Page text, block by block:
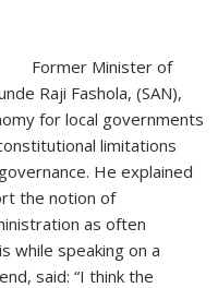
Former Minister of
Raji Fashola, (SAN),
for local governments
limitations
He explained
the notion of
as often
while speaking on a
said: “I think the